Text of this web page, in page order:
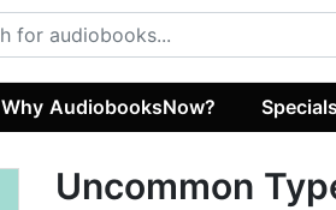
Why AudiobooksNow? Specials
Uncommon